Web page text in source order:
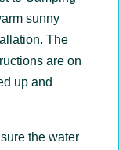
sunny
The
are on
up and
the water